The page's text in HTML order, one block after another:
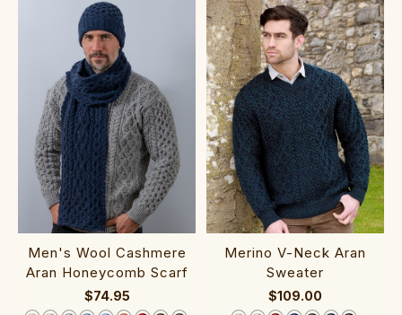
‎Men's Wool Cashm‎ere
Aran Hon‎e‎ycomb Scarf
$74.95
‎Me‎r‎ino V-‎N‎eck Aran
Sweater
$109.00